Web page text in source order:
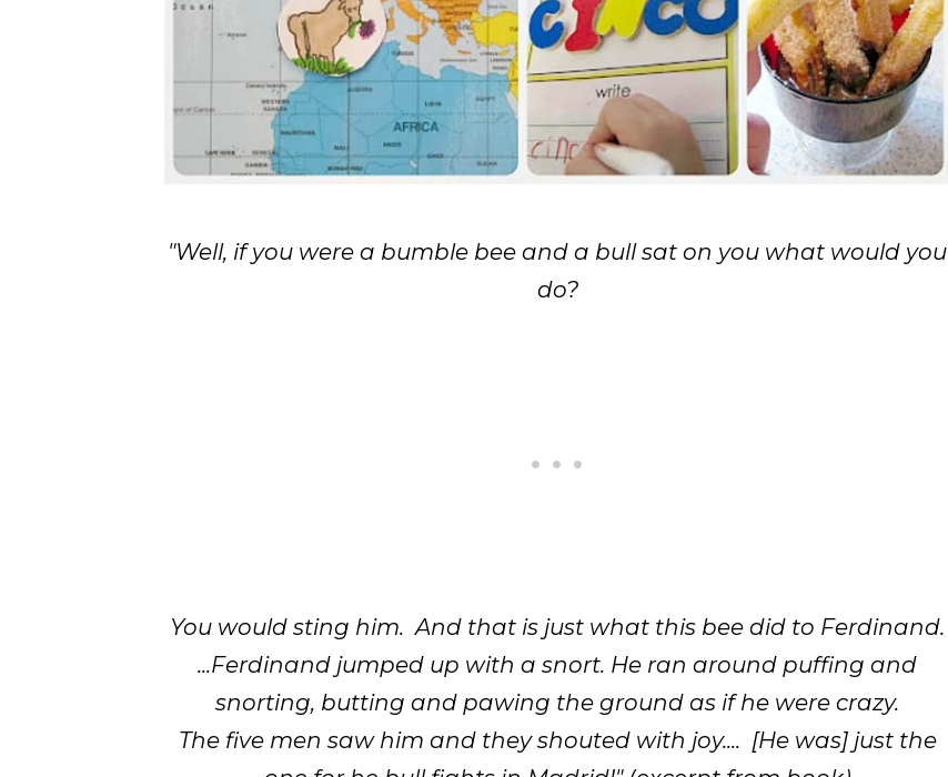
"Well, if you were a bumble bee and a bull sat on you what would you
do?
You would sting him. And that is just what this bee did to Ferdinand.
...Ferdinand jumped up with a snort. He ran around puffing and
snorting, butting and pawing the ground as if he were crazy.
The five men saw him and they shouted with joy.... [He was] just the